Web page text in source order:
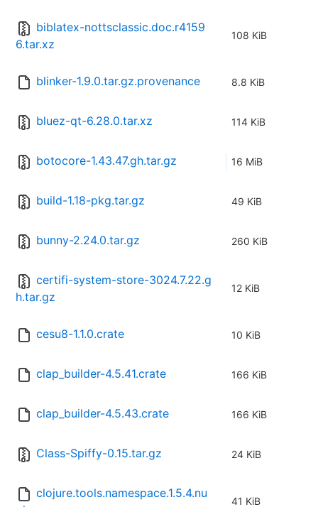
biblatex-nottsclassic.doc.r4159
6.tar.xz
108 KiB
blinker-1.9.0.tar.gz.provenance 8.8 KiB
bluez-qt-6.28.0.tar.xz 114 KiB
botocore-1.43.47.gh.tar.gz 16 MiB
build-1.18-pkg.tar.gz 49 KiB
bunny-2.24.0.tar.gz 260 KiB
certifi-system-store-3024.7.22.g
h.tar.gz
12 KiB
cesu8-1.1.0.crate 10 KiB
clap_builder-4.5.41.crate 166 KiB
clap_builder-4.5.43.crate 166 KiB
Class-Spiffy-0.15.tar.gz 24 KiB
clojure.tools.namespace.1.5.4.nu
41 KiB